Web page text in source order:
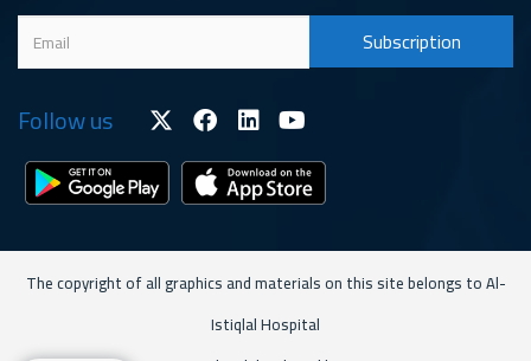
Follow us
The copyright of all graphics and materials on this site belongs to Al-
Istiqlal Hospital